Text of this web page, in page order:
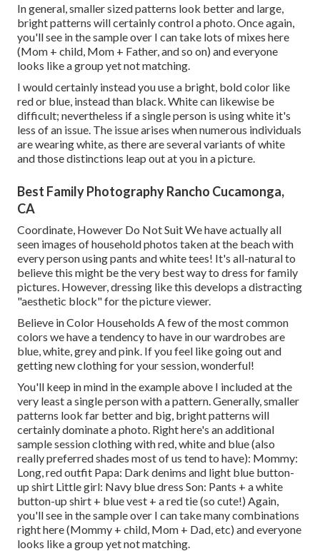
In general, smaller sized patterns look better and large,
bright patterns will certainly control a photo. Once again,
you'll see in the sample over I can take lots of mixes here
(Mom + child, Mom + Father, and so on) and everyone
looks like a group yet not matching.
I would certainly instead you use a bright, bold color like
red or blue, instead than black. White can likewise be
difficult; nevertheless if a single person is using white it's
less of an issue. The issue arises when numerous individuals
are wearing white, as there are several variants of white
and those distinctions leap out at you in a picture.
Best Family Photography Rancho Cucamonga,
CA
Coordinate, However Do Not Suit We have actually all
seen images of household photos taken at the beach with
every person using pants and white tees! It's all-natural to
believe this might be the very best way to dress for family
pictures. However, dressing like this develops a distracting
"aesthetic block" for the picture viewer.
Believe in Color Households A few of the most common
colors we have a tendency to have in our wardrobes are
blue, white, grey and pink. If you feel like going out and
getting new clothing for your session, wonderful!
You'll keep in mind in the example above I included at the
very least a single person with a pattern. Generally, smaller
patterns look far better and big, bright patterns will
certainly dominate a photo. Right here's an additional
sample session clothing with red, white and blue (also
really preferred shades most of us tend to have): Mommy:
Long, red outfit Papa: Dark denims and light blue button-
up shirt Little girl: Navy blue dress Son: Pants + a white
button-up shirt + blue vest + a red tie (so cute!) Again,
you'll see in the sample over I can take many combinations
right here (Mommy + child, Mom + Dad, etc) and everyone
looks like a group yet not matching.